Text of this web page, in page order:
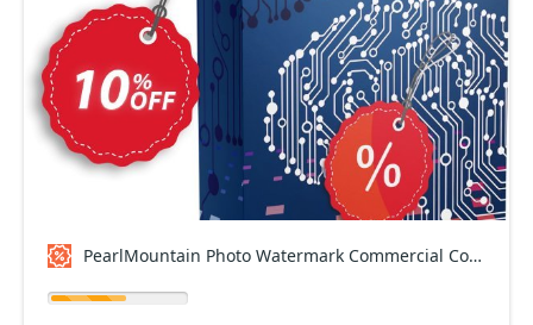
PearlMountain Photo Watermark Commercial Coupon code